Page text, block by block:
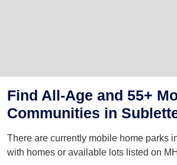
Find All-Age and 55+
Communities in
There are currently mobile home parks
with homes or available lots listed on